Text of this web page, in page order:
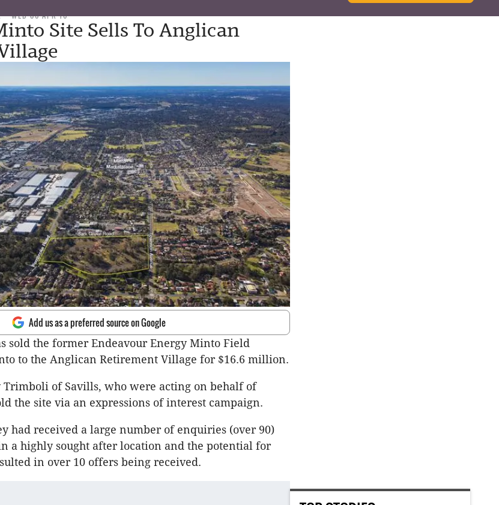
WED 06 APR 16
Site Sells To Anglican
Add us as a preferred source on Google
sold the former Endeavour Energy Minto Field
to the Anglican Retirement Village for $16.6 million.
Trimboli of Savills, who were acting on behalf of
the site via an expressions of interest campaign.
had received a large number of enquiries (over 90)
a highly sought after location and the potential for
in over 10 offers being received.